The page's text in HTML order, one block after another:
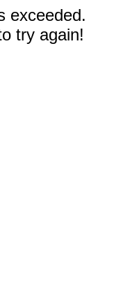
exceeded.
try again!